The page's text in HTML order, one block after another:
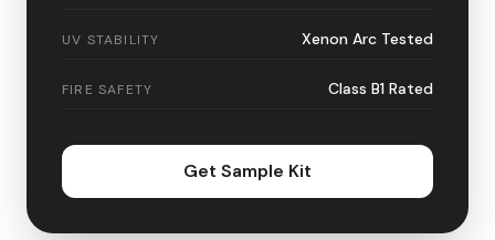
UV STABILITY Xenon Arc Tested
FIRE SAFETY Class B1 Rated
Get Sample Kit